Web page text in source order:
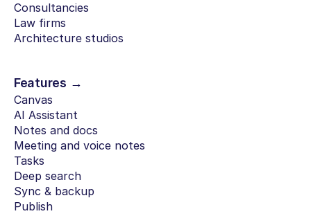
Consultancies
Law firms
Architecture studios
Features →
Canvas
AI Assistant
Notes and docs
Meeting and voice notes
Tasks
Deep search
Sync & backup
Publish